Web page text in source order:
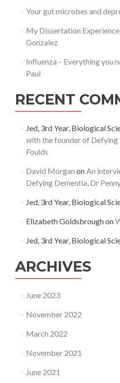
Your gut microbes and
My Dissertation
Gonzalez
Influenza – Everything you
Paul
RECENT
Jed, 3rd Year, Biological
with the founder of Defying
Foulds
David Morgan onAn
Defying Dementia, Dr
Jed, 3rd Year, Biological
Elizabeth Goldsbroughon
Jed, 3rd Year, Biological
ARCHIVES
June 2023
November 2022
March 2022
November 2021
June 2021